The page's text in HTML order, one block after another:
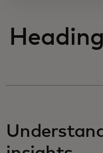
Heading